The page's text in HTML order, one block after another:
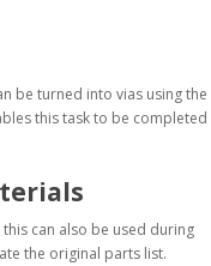
be turned into vias using the
this task to be completed
can also be used during
the original parts list.